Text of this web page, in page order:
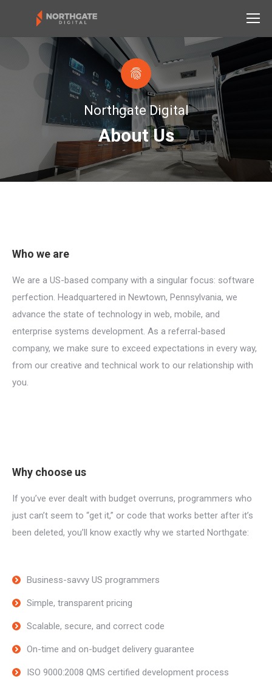
Northgate Digital
About Us
Who we are
We are a US-based company with a singular focus: software
perfection. Headquartered in Newtown, Pennsylvania, we
advance the state of technology in web, mobile, and
enterprise systems development. As a referral-based
company, we make sure to exceed expectations in every way,
from our creative and technical work to our relationship with
you.
Why choose us
If you’ve ever dealt with budget overruns, programmers who
just can’t seem to “get it,” or code that works better after it’s
been deleted, you’ll know exactly why we started Northgate:
Business-savvy US programmers
Simple, transparent pricing
Scalable, secure, and correct code
On-time and on-budget delivery guarantee
ISO 9000:2008 QMS certified development process